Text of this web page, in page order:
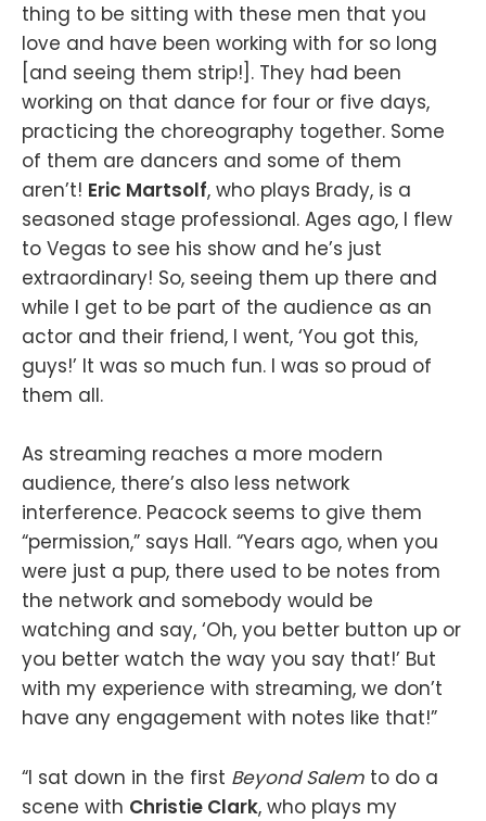
thing to be sitting with these men that you
love and have been working with for so long
[and seeing them strip!]. They had been
working on that dance for four or five days,
practicing the choreography together. Some
of them are dancers and some of them
aren’t! Eric Martsolf, who plays Brady, is a
seasoned stage professional. Ages ago, I flew
to Vegas to see his show and he’s just
extraordinary! So, seeing them up there and
while I get to be part of the audience as an
actor and their friend, I went, ‘You got this,
guys!’ It was so much fun. I was so proud of
them all.
As streaming reaches a more modern
audience, there’s also less network
interference. Peacock seems to give them
“permission,” says Hall. “Years ago, when you
were just a pup, there used to be notes from
the network and somebody would be
watching and say, ‘Oh, you better button up or
you better watch the way you say that!’ But
with my experience with streaming, we don’t
have any engagement with notes like that!”
“I sat down in the first Beyond Salem to do a
scene with Christie Clark, who plays my